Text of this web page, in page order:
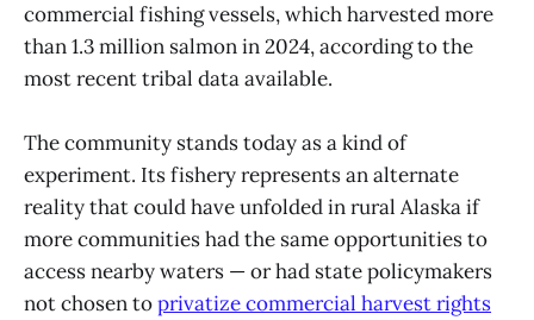
commercial fishing vessels, which harvested more
than 1.3 million salmon in 2024, according to the
most recent tribal data available.
The community stands today as a kind of
experiment. Its fishery represents an alternate
reality that could have unfolded in rural Alaska if
more communities had the same opportunities to
access nearby waters — or had state policymakers
not chosen toprivatize commercial harvest rights